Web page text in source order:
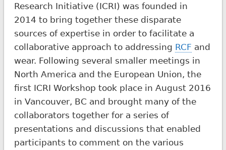
Research Initiative (ICRI) was founded in
2014 to bring together these disparate
sources of expertise in order to facilitate a
collaborative approach to addressing RCF and
wear. Following several smaller meetings in
North America and the European Union, the
first ICRI Workshop took place in August 2016
in Vancouver, BC and brought many of the
collaborators together for a series of
presentations and discussions that enabled
participants to comment on the various